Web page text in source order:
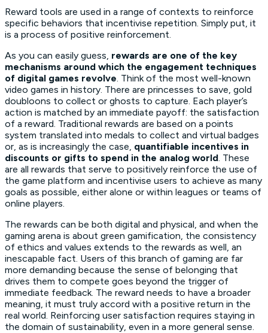
Reward tools are used in a range of contexts to reinforce
specific behaviors that incentivise repetition. Simply put, it
is a process of positive reinforcement.
As you can easily guess, rewards are one of the key
mechanisms around which the engagement techniques
of digital games revolve . Think of the most well-known
video games in history. There are princesses to save, gold
doubloons to collect or ghosts to capture. Each player’s
action is matched by an immediate payoff: the satisfaction
of a reward. Traditional rewards are based on a points
system translated into medals to collect and virtual badges
or, as is increasingly the case, quantifiable incentives in
discounts or gifts to spend in the analog world . These
are all rewards that serve to positively reinforce the use of
the game platform and incentivise users to achieve as many
goals as possible, either alone or within leagues or teams of
online players.
The rewards can be both digital and physical, and when the
gaming arena is about green gamification, the consistency
of ethics and values extends to the rewards as well, an
inescapable fact. Users of this branch of gaming are far
more demanding because the sense of belonging that
drives them to compete goes beyond the trigger of
immediate feedback. The reward needs to have a broader
meaning, it must truly accord with a positive return in the
real world. Reinforcing user satisfaction requires staying in
the domain of sustainability, even in a more general sense.